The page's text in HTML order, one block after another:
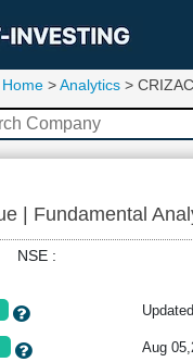
Home>Analytics> CRIZAC
| Fundamental
NSE :
Aug